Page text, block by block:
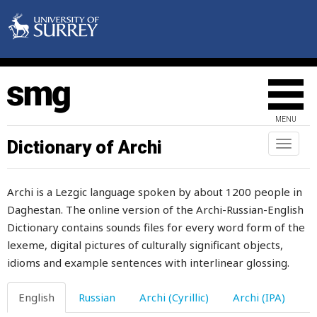
MENU
Toggle
Dictionary of Archi
Archi is a Lezgic language spoken by about 1200 people in
Daghestan. The online version of the Archi-Russian-English
Dictionary contains sounds files for every word form of the
lexeme, digital pictures of culturally significant objects,
idioms and example sentences with interlinear glossing.
English Russian Archi (Cyrillic) Archi (IPA)
ice-hole
idle
idler
idlerdebauchee
if
ignate
ignite
ill